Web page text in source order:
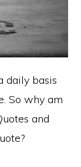
daily basis
So why am
and